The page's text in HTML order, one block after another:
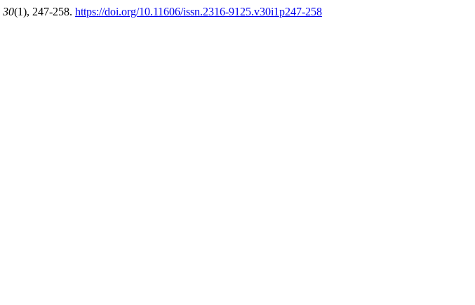
30(1), 247-258. https://doi.org/10.11606/issn.2316-9125.v30i1p247-258